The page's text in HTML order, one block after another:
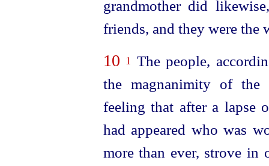
grandmother did
friends, and they were the
10 1 The people,
the magnanimity of the
feeling that after a lapse
had appeared who was
more than ever, strove in